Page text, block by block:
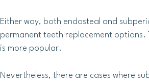
Either way, both endosteal and
permanent teeth replacement options.
is more popular.
Nevertheless, there are cases where